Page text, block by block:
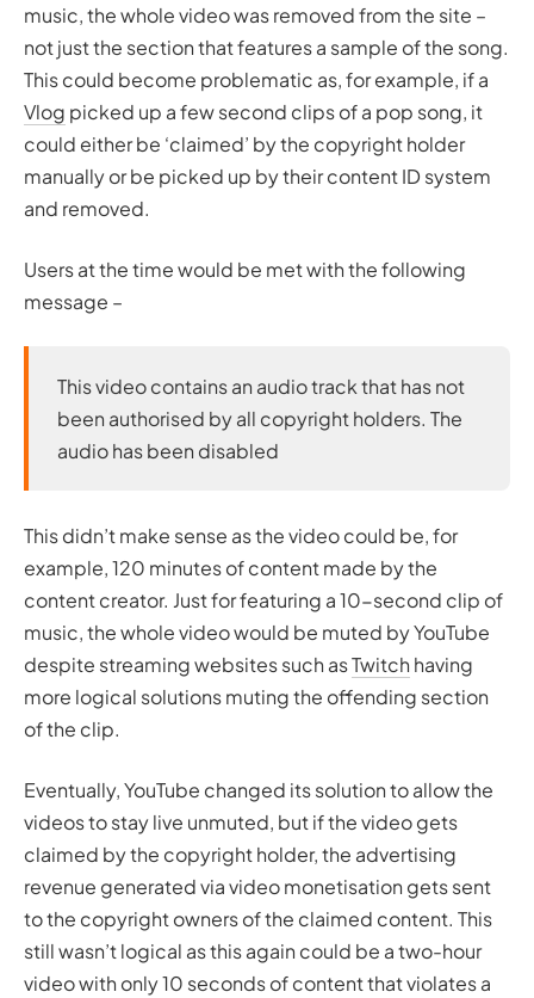
music, the whole video was removed from the site –
not just the section that features a sample of the song.
This could become problematic as, for example, if a
Vlog picked up a few second clips of a pop song, it
could either be ‘claimed’ by the copyright holder
manually or be picked up by their content ID system
and removed.
Users at the time would be met with the following
message –
This video contains an audio track that has not
been authorised by all copyright holders. The
audio has been disabled
This didn’t make sense as the video could be, for
example, 120 minutes of content made by the
content creator. Just for featuring a 10-second clip of
music, the whole video would be muted by YouTube
despite streaming websites such asTwitch having
more logical solutions muting the offending section
of the clip.
Eventually, YouTube changed its solution to allow the
videos to stay live unmuted, but if the video gets
claimed by the copyright holder, the advertising
revenue generated via video monetisation gets sent
to the copyright owners of the claimed content. This
still wasn’t logical as this again could be a two-hour
video with only 10 seconds of content that violates a